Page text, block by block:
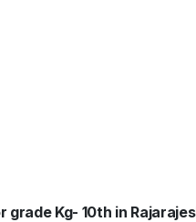
Kg- 10th in